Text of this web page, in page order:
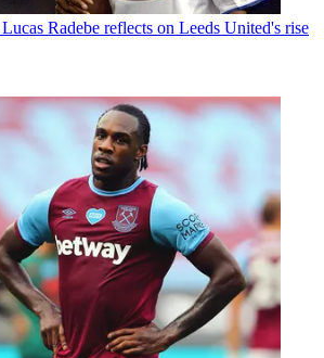
Radebe reflects on Leeds United's rise